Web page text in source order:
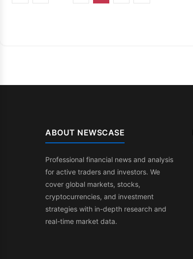
ABOUT NEWSCASE
Professional financial news and analysis
for active traders and investors. We
cover global markets, stocks,
cryptocurrencies, and investment
strategies with in-depth research and
real-time market data.